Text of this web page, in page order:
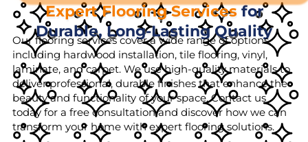
Expert Flooring Servicesfor
Durable, Long-Lasting Quality
Our flooring services cover a wide range of options,
including hardwood installation, tile flooring, vinyl,
laminate, and carpet. We use high-quality materials to
deliver professional, durable finishes that enhance the
beauty and functionality of your space. Contact us
today for a free consultation and discover how we can
transform your home with expert flooring solutions.